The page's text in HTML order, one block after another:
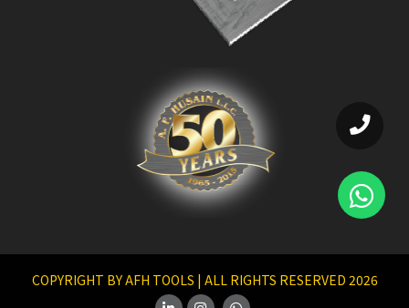
COPYRIGHT BY AFH TOOLS | ALL RIGHTS RESERVED 2026